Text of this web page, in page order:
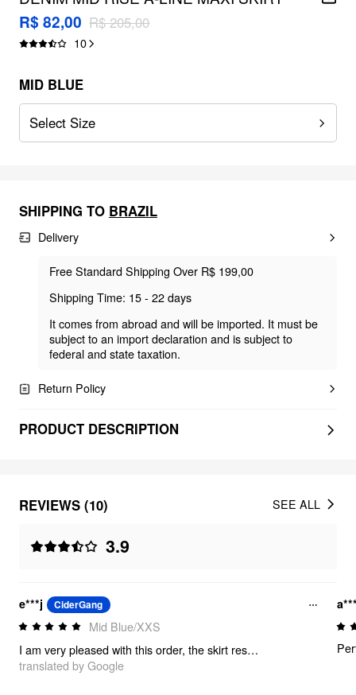
R$ 82,00 R$ 205,00
10
MID BLUE
Select Size
SHIPPING TO BRAZIL
Delivery
Free Standard Shipping Over R$ 199,00
Shipping Time: 15 - 22 days
It comes from abroad and will be imported. It must be
subject to an import declaration and is subject to
federal and state taxation.
Return Policy
PRODUCT DESCRIPTION
REVIEWS (10)
3.9
SEE ALL
e***j CiderGang
Mid Blue/XXS
I am very pleased with this order, the skirt respects the measurements and is of good quality, the delivery was rather fast and there were very cute little gifts with it 🎀
translated by Google